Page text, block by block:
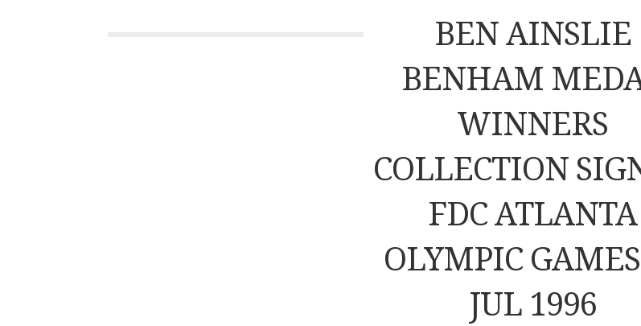
BEN AINSLIE
BENHAM
WINNERS
COLLECTION
FDC ATLANTA
OLYMPIC
JUL 1996